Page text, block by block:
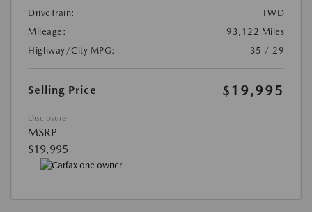
DriveTrain:
FWD
Mileage:
93,122 Miles
Highway/City MPG:
35 / 29
Selling Price $19,995
Disclosure
MSRP
$19,995